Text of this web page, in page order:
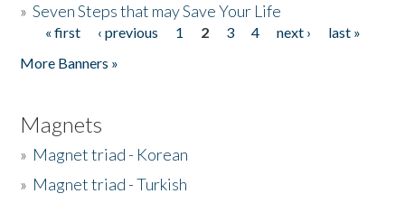
»Seven Steps that may Save Your Life
Pages
« first ‹ previous 1 2 3 4 next ›
last »
More Banners »
Magnets
» Magnet triad - Korean
» Magnet triad - Turkish